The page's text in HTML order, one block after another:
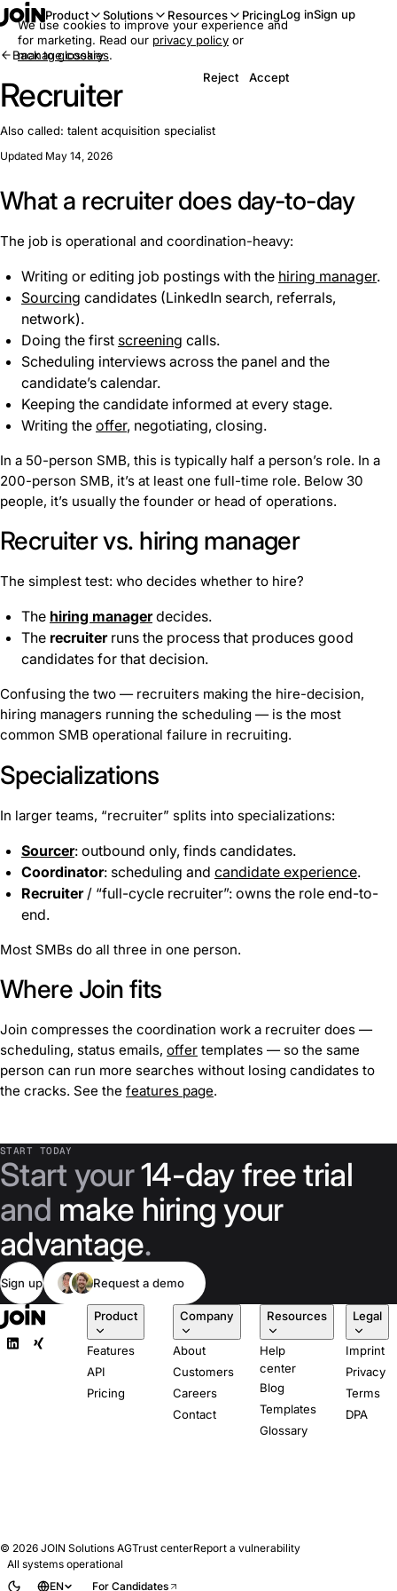
Product Solutions Resources PricingLog inSign up
Back to glossary
Recruiter
Also called: talent acquisition specialist
Updated May 14, 2026
What a recruiter does day-to-day
The job is operational and coordination-heavy:
Writing or editing job postings with the hiring manager.
Sourcing candidates (LinkedIn search, referrals,
network).
Doing the first screening calls.
Scheduling interviews across the panel and the
candidate’s calendar.
Keeping the candidate informed at every stage.
Writing the offer, negotiating, closing.
In a 50-person SMB, this is typically half a person’s role. In a
200-person SMB, it’s at least one full-time role. Below 30
people, it’s usually the founder or head of operations.
Recruiter vs. hiring manager
The simplest test: who decides whether to hire?
The hiring managerdecides.
The recruiterruns the process that produces good
candidates for that decision.
Confusing the two — recruiters making the hire-decision,
hiring managers running the scheduling — is the most
common SMB operational failure in recruiting.
Specializations
In larger teams, “recruiter” splits into specializations:
Sourcer: outbound only, finds candidates.
Coordinator: scheduling and candidate experience.
Recruiter/ “full-cycle recruiter”: owns the role end-to-
end.
Most SMBs do all three in one person.
Where Join fits
Join compresses the coordination work a recruiter does —
scheduling, status emails, offer templates — so the same
person can run more searches without losing candidates to
the cracks. See the features page.
START TODAY
Start your14-day free trial
and make hiring your
advantage.
Sign up Request a demo
Product
Features
API
Pricing
Company
About
Customers
Careers
Contact
Resources
Help
center
Blog
Templates
Glossary
Legal
Imprint
Privacy
Terms
DPA
© 2026 JOIN Solutions AGTrust centerReport a vulnerability
All systems operational
EN
For Candidates
We use cookies to improve your experience and
for marketing. Read our privacy policy or
manage cookies.
Reject
Accept